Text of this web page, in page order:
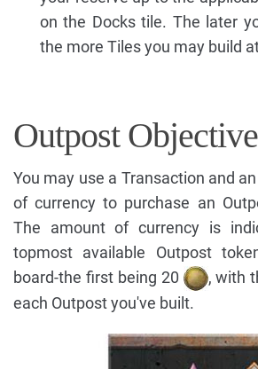
on the Docks tile. The later
the more Tiles you may build
Outpost
You may use a Transaction and
of currency to purchase an
The amount of currency is
topmost available Outpost
board-the first being 20
, with
each Outpost you've built.